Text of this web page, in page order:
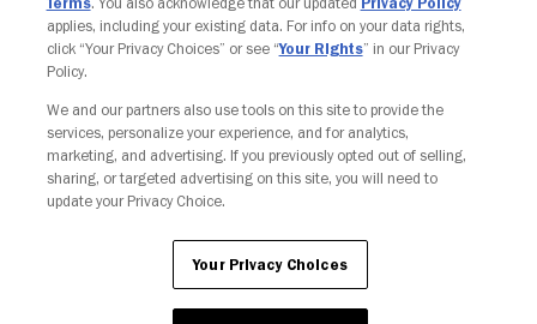
Your Privacy Choices
applies, including your existing data. For info on your data rights,
click “Your Privacy Choices” or see “Your Rights” in our Privacy
Policy.
We and our partners also use tools on this site to provide the
services, personalize your experience, and for analytics,
marketing, and advertising. If you previously opted out of selling,
sharing, or targeted advertising on this site, you will need to
update your Privacy Choice.
Your Privacy Choices